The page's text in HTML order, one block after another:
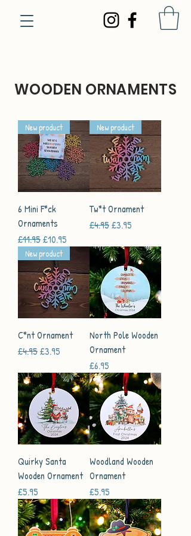
WOODEN ORNAMENTS
New product
6 Mini F*ck
Ornaments
Regular Price
£11.95Sale Price
£10.95
New product
Tw*t Ornament
Regular Price
£4.95Sale Price
£3.95
New product
C*nt Ornament
Regular Price
£4.95Sale Price
£3.95
North Pole Wooden
Ornament
Price
£6.95
Quirky Santa
Wooden Ornament
Price
£5.95
Woodland Wooden
Ornament
Price
£5.95